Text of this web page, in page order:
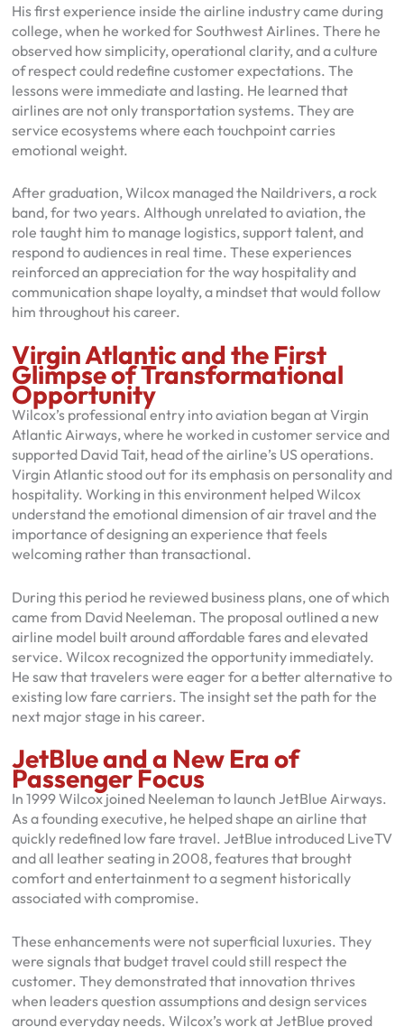
His first experience inside the airline industry came during
college, when he worked for Southwest Airlines. There he
observed how simplicity, operational clarity, and a culture
of respect could redefine customer expectations. The
lessons were immediate and lasting. He learned that
airlines are not only transportation systems. They are
service ecosystems where each touchpoint carries
emotional weight.
After graduation, Wilcox managed the Naildrivers, a rock
band, for two years. Although unrelated to aviation, the
role taught him to manage logistics, support talent, and
respond to audiences in real time. These experiences
reinforced an appreciation for the way hospitality and
communication shape loyalty, a mindset that would follow
him throughout his career.
Virgin Atlantic and the First
Glimpse of Transformational
Opportunity
Wilcox’s professional entry into aviation began at Virgin
Atlantic Airways, where he worked in customer service and
supported David Tait, head of the airline’s US operations.
Virgin Atlantic stood out for its emphasis on personality and
hospitality. Working in this environment helped Wilcox
understand the emotional dimension of air travel and the
importance of designing an experience that feels
welcoming rather than transactional.
During this period he reviewed business plans, one of which
came from David Neeleman. The proposal outlined a new
airline model built around affordable fares and elevated
service. Wilcox recognized the opportunity immediately.
He saw that travelers were eager for a better alternative to
existing low fare carriers. The insight set the path for the
next major stage in his career.
JetBlue and a New Era of
Passenger Focus
In 1999 Wilcox joined Neeleman to launch JetBlue Airways.
As a founding executive, he helped shape an airline that
quickly redefined low fare travel. JetBlue introduced LiveTV
and all leather seating in 2008, features that brought
comfort and entertainment to a segment historically
associated with compromise.
These enhancements were not superficial luxuries. They
were signals that budget travel could still respect the
customer. They demonstrated that innovation thrives
when leaders question assumptions and design services
around everyday needs. Wilcox’s work at JetBlue proved